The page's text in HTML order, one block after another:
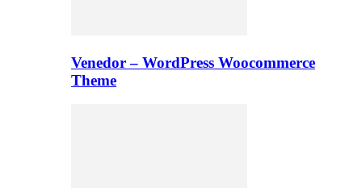
Venedor – WordPress Woocommerce
Theme